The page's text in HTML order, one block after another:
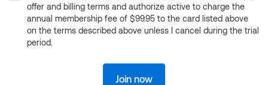
offer and billing terms and authorize active to charge the
annual membership fee of $99.95 to the card listed above
on the terms described above unless I cancel during the trial
period.
Join now